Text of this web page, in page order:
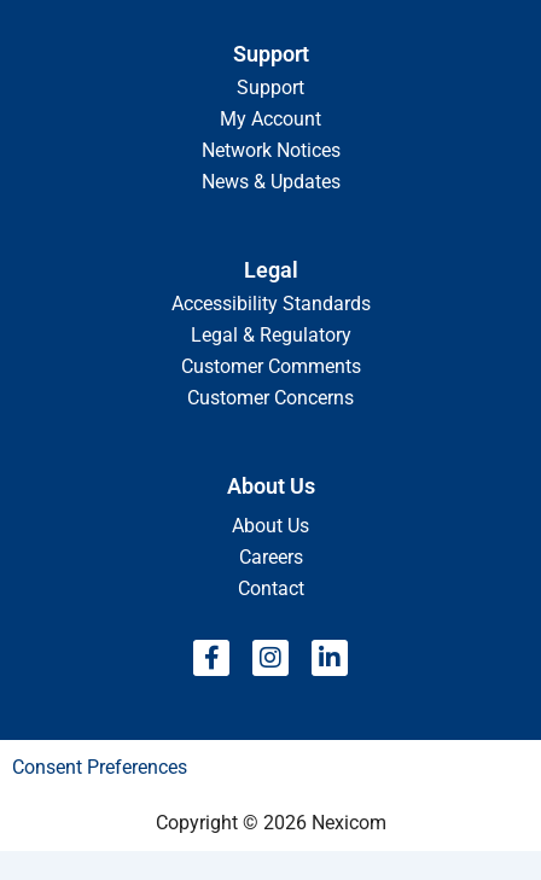
Support
Support
My Account
Network Notices
News & Updates
Legal
Accessibility Standards
Legal & Regulatory
Customer Comments
Customer Concerns
About Us
About Us
Careers
Contact
F
a
b
k
I
n
a
a
L
i
e
n
Consent Preferences
Copyright © 2026 Nexicom